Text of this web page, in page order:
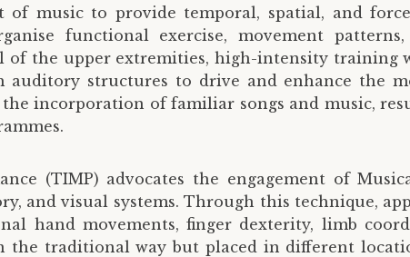
of music to provide temporal, spatial, and
functional exercise, movement
of the upper extremities, high-intensity
structures to drive and enhance the
incorporation of familiar songs and music,
(TIMP) advocates the engagement of
and visual systems. Through this technique,
hand movements, finger dexterity, limb
traditional way but placed in different